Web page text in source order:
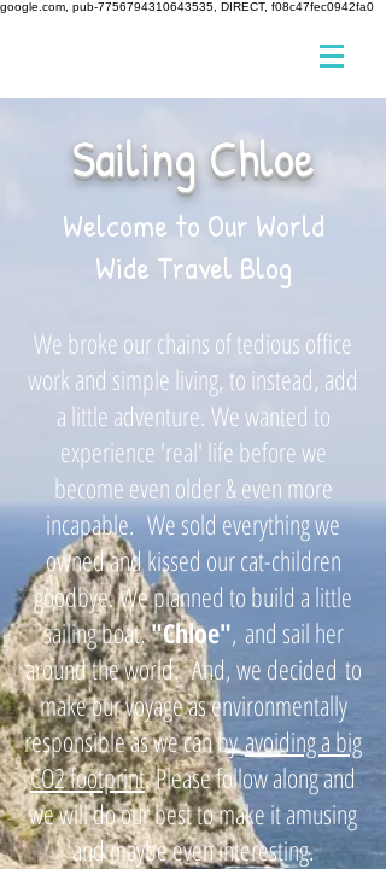
google.com, pub-7756794310643535, DIRECT, f08c47fec0942fa0
Sailing Chloe
Welcome to Our World
Wide Travel Blog
We broke our chains of tedious office
work and simple living, to instead, add
a little adventure. We wanted to
experience 'real' life before we
become even older & even more
incapable. We sold everything we
owned and kissed our cat-children
goodbye. We planned to build a little
sailing boat,"Chloe", and sail her
around the world. And, we decided to
make our voyage as environmentally
responsible as we can byavoiding a big
CO2 footprint. Please follow along and
we will do our best to make it amusing
and maybe even interesting.